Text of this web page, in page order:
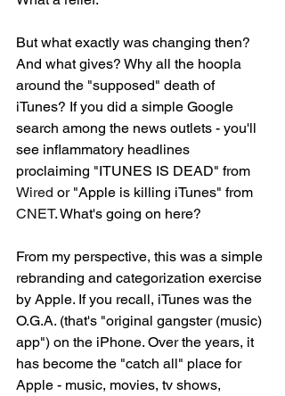
But what exactly was changing then?
And what gives? Why all the hoopla
around the "supposed" death of
iTunes? If you did a simple Google
search among the news outlets - you'll
see inflammatory headlines
proclaiming "ITUNES IS DEAD" from
Wired or "Apple is killing iTunes" from
CNET. What's going on here?
From my perspective, this was a simple
rebranding and categorization exercise
by Apple. If you recall, iTunes was the
O.G.A. (that's "original gangster (music)
app") on the iPhone. Over the years, it
has become the "catch all" place for
Apple - music, movies, tv shows,